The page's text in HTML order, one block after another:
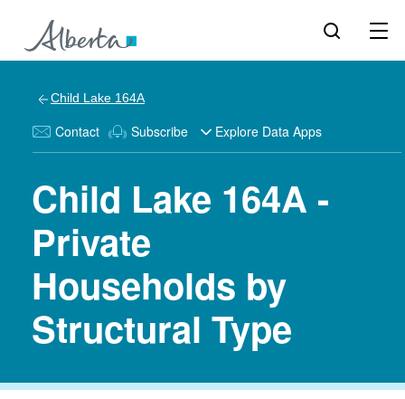
Child Lake 164A
Contact Subscribe Explore Data Apps
Child Lake 164A -
Private
Households by
Structural Type